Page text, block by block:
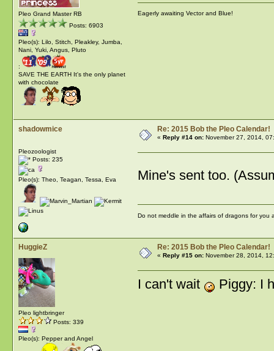
Pleo Grand Master RB
Posts: 6903
Pleo(s): Lilo, Stitch, Pleakley, Jumba,
Nani, Yuki, Angus, Pluto
:
SAVE THE EARTH It's the only planet
with chocolate
Eagerly awaiting Vector and Blue!
shadowmice
Pleozoologist
Posts: 235
Pleo(s): Theo, Teagan, Tessa, Eva
Re: 2015 Bob the Pleo Calendar!
« Reply #14 on:November 27, 2014,
Mine's sent too.
Do not meddle in the affairs of dragons for you
HuggieZ
Pleo lightbringer
Posts: 339
Pleo(s): Pepper and Angel
Re: 2015 Bob the Pleo Calendar!
« Reply #15 on:November 28, 2014,
I can't wait Piggy: I